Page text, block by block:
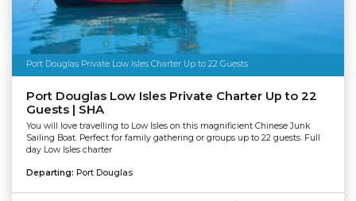
Port Douglas Private Low Isles Charter Up to 22 Guests
Port Douglas Low Isles Private Charter Up to 22
Guests | SHA
You will love travelling to Low Isles on this magnificient Chinese Junk
Sailing Boat. Perfect for family gathering or groups up to 22 guests. Full
day Low Isles charter
Departing: Port Douglas